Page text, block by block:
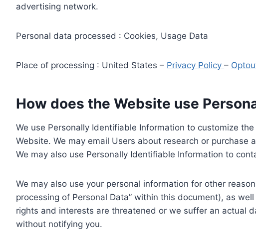
advertising network.
Personal data processed : Cookies, Usage Data
Place of processing : United States – Privacy Policy –
How does the Website use
We use Personally Identifiable Information to customize
Website. We may email Users about research or
We may also use Personally Identifiable Information to
We may also use your personal information for other
processing of Personal Data” within this document), as
rights and interests are threatened or we suffer an actual
without notifying you.